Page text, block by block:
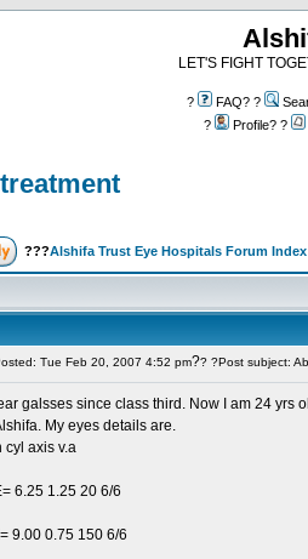
LET'S FIGHT
? FAQ? ?
?
Profile? ?
???Alshifa Trust Eye Hospitals Forum Index
Tue Feb 20, 2007 4:52 pm?? ?Post subject:
galsses since class third. Now I am 24 yrs
My eyes details are.
cyl axis v.a
6.25 1.25 20 6/6
9.00 0.75 150 6/6